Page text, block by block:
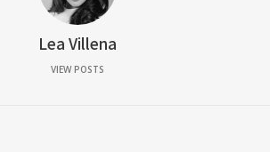
Lea Villena
VIEW POSTS